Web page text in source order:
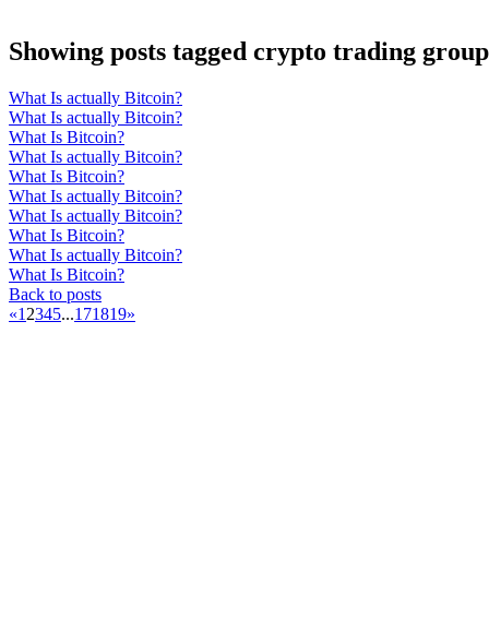
Showing posts tagged crypto trading
What Is actually Bitcoin?
What Is actually Bitcoin?
What Is Bitcoin?
What Is actually Bitcoin?
What Is Bitcoin?
What Is actually Bitcoin?
What Is actually Bitcoin?
What Is Bitcoin?
What Is actually Bitcoin?
What Is Bitcoin?
Back to posts
«1 2345...171819»